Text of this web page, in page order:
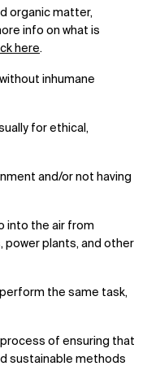
organic matter,
info on what is
here.
inhumane
for ethical,
and/or not having
into the air from
power plants, and other
the same task,
of ensuring that
sustainable methods